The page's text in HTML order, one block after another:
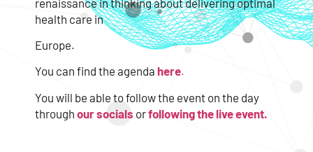
health care in
Europe.
You can find the agenda here.
You will be able to follow the event on the day
through our socials orfollowing the live event.